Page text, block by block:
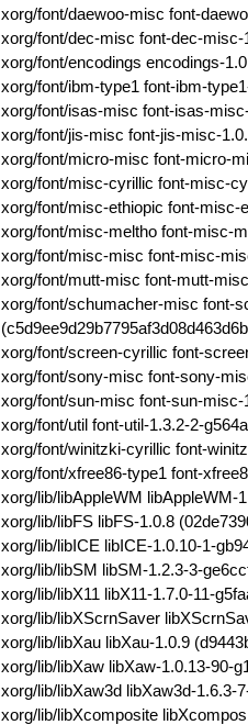
xorg/font/daewoo-misc font-
xorg/font/dec-misc font-dec-
xorg/font/encodings encodings-
xorg/font/ibm-type1 font-ibm-
xorg/font/isas-misc font-isas-
xorg/font/jis-misc font-jis-misc-
xorg/font/micro-misc font-micro-
xorg/font/misc-cyrillic font-misc-
xorg/font/misc-ethiopic font-misc-
xorg/font/misc-meltho font-misc-
xorg/font/misc-misc font-misc-
xorg/font/mutt-misc font-mutt-
xorg/font/schumacher-misc font-
xorg/font/screen-cyrillic font-
xorg/font/sony-misc font-sony-
xorg/font/sun-misc font-sun-misc-
xorg/font/util font-util-1.3.2-2-
xorg/font/winitzki-cyrillic font-
xorg/font/xfree86-type1 font-
xorg/lib/libAppleWM libAppleWM-
xorg/lib/libFS libFS-1.0.8
xorg/lib/libICE libICE-1.0.10-1-
xorg/lib/libSM libSM-1.2.3-3-
xorg/lib/libX11 libX11-1.7.0-11-
xorg/lib/libXScrnSaver
xorg/lib/libXau libXau-1.0.9
xorg/lib/libXaw libXaw-1.0.13-90-
xorg/lib/libXaw3d libXaw3d-1.6.3-
xorg/lib/libXcomposite